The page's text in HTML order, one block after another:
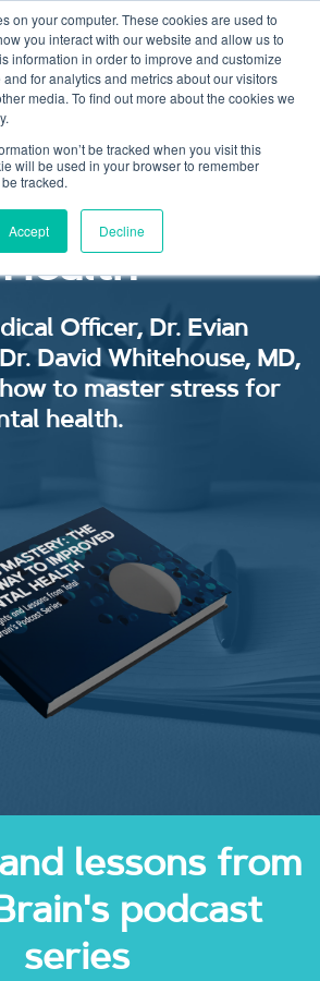
on your computer. These cookies are used to
you interact with our website and allow us to
information in order to improve and customize
for analytics and metrics about our visitors
media. To find out more about the cookies we
won’t be tracked when you visit this
will be used in your browser to remember
tracked.
Accept Decline
A
to Improved
Officer, Dr. Evian
David Whitehouse, MD,
to master stress for
health.
lessons from
podcast
series